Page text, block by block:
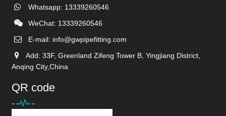
Whatsapp: 13339260546
WeChat: 13339260546
E-mail: info@gwpipefitting.com
Add: 33F, Greenland Zifeng Tower B, Yingjiang District,
Anqing City,China
QR code